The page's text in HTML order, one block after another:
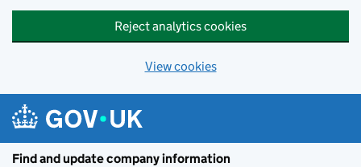
Reject analytics cookies
View cookies
Find and update company information